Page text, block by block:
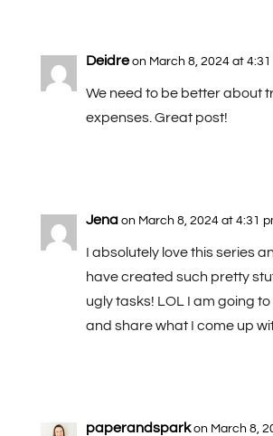
Deidre on March 8, 2024 at
We need to be better about
expenses. Great post!
Jena on March 8, 2024 at 4:31
I absolutely love this series
have created such pretty
ugly tasks! LOL I am going
and share what I come up
paperandspark on March 8,